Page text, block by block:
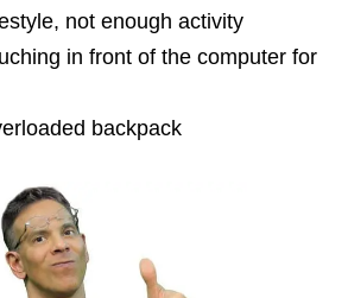
not enough activity
in front of the computer for
backpack